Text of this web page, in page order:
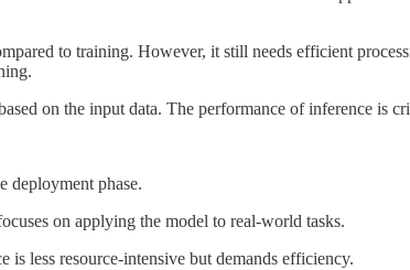
to training. However, it still needs efficient
on the input data. The performance of inference is
deployment phase.
on applying the model to real-world tasks.
less resource-intensive but demands efficiency.